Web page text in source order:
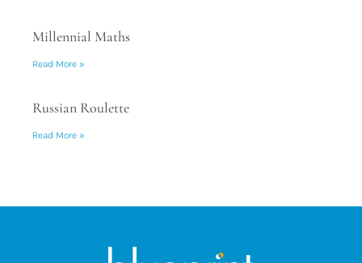
Millennial Maths
Read More »
Russian Roulette
Read More »